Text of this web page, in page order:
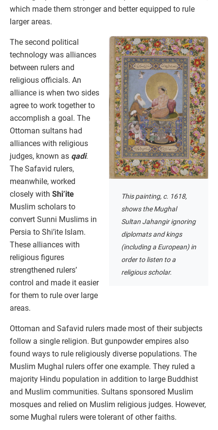
which made them stronger and better equipped to rule
larger areas.
This painting, c. 1618,
shows the Mughal
Sultan Jahangir ignoring
diplomats and kings
(including a European) in
order to listen to a
religious scholar.
The second political
technology was alliances
between rulers and
religious officials. An
alliance is when two sides
agree to work together to
accomplish a goal. The
Ottoman sultans had
alliances with religious
judges, known as qadi.
The Safavid rulers,
meanwhile, worked
closely with Shi’ite
Muslim scholars to
convert Sunni Muslims in
Persia to Shi’ite Islam.
These alliances with
religious figures
strengthened rulers’
control and made it easier
for them to rule over large
areas.
Ottoman and Safavid rulers made most of their subjects
follow a single religion. But gunpowder empires also
found ways to rule religiously diverse populations. The
Muslim Mughal rulers offer one example. They ruled a
majority Hindu population in addition to large Buddhist
and Muslim communities. Sultans sponsored Muslim
mosques and relied on Muslim religious judges. However,
some Mughal rulers were tolerant of other faiths.